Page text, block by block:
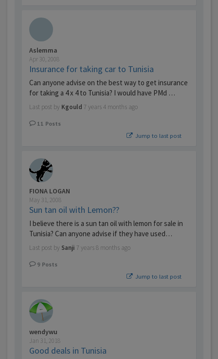
Aslemma
Apr 30, 2008
Insurance for taking car to Tunisia
Can anyone advise on the best way to get insurance
for taking a 4 x 4 to Tunisia? I would have PMd …
Last post by Kgould 7 years 4 months ago
11 Posts
Jump to last post
FIONA LOGAN
May 31, 2008
Sun tan oil with Lemon??
I believe there is a sun tan oil with lemon for sale in
Tunisia? Can anyone advise if they have used…
Last post by Sanji 7 years 8 months ago
9 Posts
Jump to last post
wendywu
Jan 31, 2018
Good deals in Tunisia